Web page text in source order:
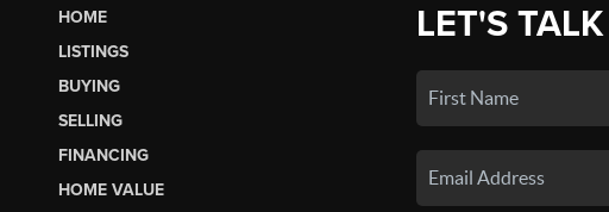
HOME
LISTINGS
BUYING
SELLING
FINANCING
HOME VALUE
LET'S